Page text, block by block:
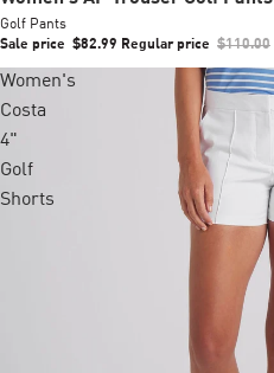
Golf Pants
Sale price $82.99 Regular price $110.00
Women's
Costa
4"
Golf
Shorts